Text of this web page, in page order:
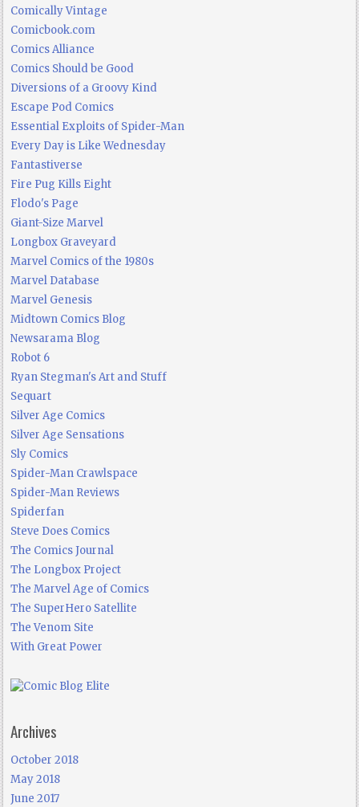
Comically Vintage
Comicbook.com
Comics Alliance
Comics Should be Good
Diversions of a Groovy Kind
Escape Pod Comics
Essential Exploits of Spider-Man
Every Day is Like Wednesday
Fantastiverse
Fire Pug Kills Eight
Flodo's Page
Giant-Size Marvel
Longbox Graveyard
Marvel Comics of the 1980s
Marvel Database
Marvel Genesis
Midtown Comics Blog
Newsarama Blog
Robot 6
Ryan Stegman's Art and Stuff
Sequart
Silver Age Comics
Silver Age Sensations
Sly Comics
Spider-Man Crawlspace
Spider-Man Reviews
Spiderfan
Steve Does Comics
The Comics Journal
The Longbox Project
The Marvel Age of Comics
The SuperHero Satellite
The Venom Site
With Great Power
Archives
October 2018
May 2018
June 2017